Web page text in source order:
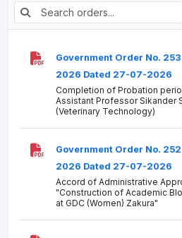
Government Order No.
2026 Dated 27-07-2026
Completion of Probation
Assistant Professor Sikander
(Veterinary Technology)
Government Order No.
2026 Dated 27-07-2026
Accord of Administrative
"Construction of Academic
at GDC (Women) Zakura"